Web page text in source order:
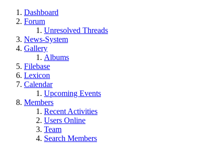
Dashboard
Forum
Unresolved Threads
News-System
Gallery
Albums
Filebase
Lexicon
Calendar
Upcoming Events
Members
Recent Activities
Users Online
Team
Search Members